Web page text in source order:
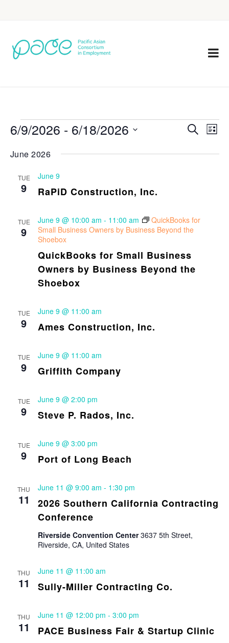
Events
Search
List
6/9/2026 - 6/18/2026
date.
June 2026
TUE
9 RaPiD Construction, Inc.
June 9
TUE
9
QuickBooks for Small Business
Owners by Business Beyond the
Shoebox
June 9 @ 10:00 am - 11:00 am
QuickBooks for
Small Business Owners by Business Beyond the
Shoebox
TUE
9 Ames Construction, Inc.
June 9 @ 11:00 am
TUE
9 Griffith Company
June 9 @ 11:00 am
TUE
9 Steve P. Rados, Inc.
June 9 @ 2:00 pm
TUE
9 Port of Long Beach
June 9 @ 3:00 pm
THU
11
2026 Southern California Contracting
Conference
June 11 @ 9:00 am - 1:30 pm
Riverside Convention Center3637 5th Street,
Riverside, CA, United States
THU
11 Sully-Miller Contracting Co.
June 11 @ 11:00 am
THU
11 PACE Business Fair & Startup Clinic
June 11 @ 12:00 pm - 3:00 pm